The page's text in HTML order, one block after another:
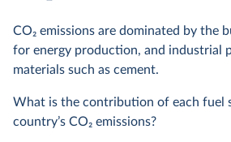
CO2 emissions are dominated by the
for energy production, and industrial
materials such as cement.
What is the contribution of each fuel
country’s CO2 emissions?